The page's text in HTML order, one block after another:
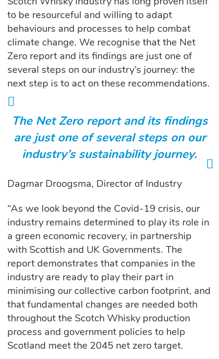
to be resourceful and willing to adapt
behaviours and processes to help combat
climate change. We recognise that the Net
Zero report and its findings are just one of
several steps on our industry’s journey: the
next step is to act on these recommendations.
The Net Zero report and its findings
are just one of several steps on our
industry’s sustainability journey.
Dagmar Droogsma, Director of Industry
“As we look beyond the Covid-19 crisis, our
industry remains determined to play its role in
a green economic recovery, in partnership
with Scottish and UK Governments. The
report demonstrates that companies in the
industry are ready to play their part in
minimising our collective carbon footprint, and
that fundamental changes are needed both
throughout the Scotch Whisky production
process and government policies to help
Scotland meet the 2045 net zero target.